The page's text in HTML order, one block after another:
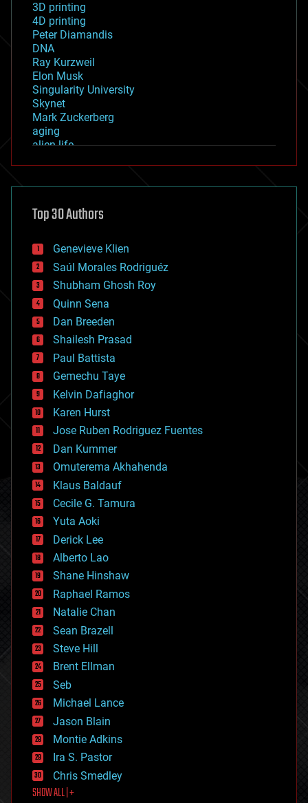
3D printing
4D printing
Peter Diamandis
DNA
Ray Kurzweil
Elon Musk
Singularity University
Skynet
Mark Zuckerberg
aging
alien life
asteroid/comet impacts
augmented reality
bees
big data
bioengineering
biological
bionic
bioprinting
biotech/medical
bitcoin
blockchains
business
chemistry
climatology
complex systems
computing
cosmology
counterterrorism
cryonics
cryptocurrencies
cybercrime/malcode
cyborgs
defense
disruptive technology
driverless cars
drones
economics
education
electronics
employment
encryption
energy
engineering
entertainment
environmental
ethics
events
evolution
existential risks
exoskeleton
finance
first contact
food
Top 30 Authors
Genevieve Klien
Saúl Morales Rodriguéz
Shubham Ghosh Roy
Quinn Sena
Dan Breeden
Shailesh Prasad
Paul Battista
Gemechu Taye
Kelvin Dafiaghor
Karen Hurst
Jose Ruben Rodriguez Fuentes
Dan Kummer
Omuterema Akhahenda
Klaus Baldauf
Cecile G. Tamura
Yuta Aoki
Derick Lee
Alberto Lao
Shane Hinshaw
Raphael Ramos
Natalie Chan
Sean Brazell
Steve Hill
Brent Ellman
Seb
Michael Lance
Jason Blain
Montie Adkins
Ira S. Pastor
Chris Smedley
SHOW ALL | +